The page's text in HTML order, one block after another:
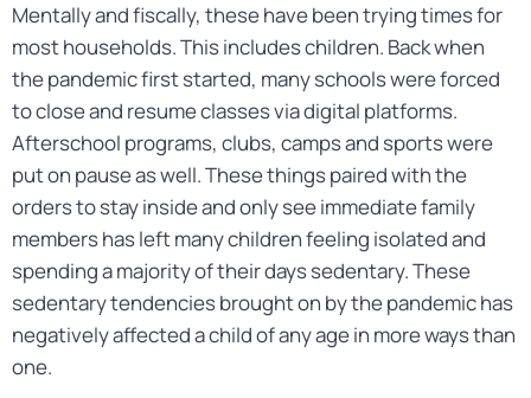
Mentally and fiscally, these have been trying times for
most households. This includes children. Back when
the pandemic first started, many schools were forced
to close and resume classes via digital platforms.
Afterschool programs, clubs, camps and sports were
put on pause as well. These things paired with the
orders to stay inside and only see immediate family
members has left many children feeling isolated and
spending a majority of their days sedentary. These
sedentary tendencies brought on by the pandemic has
negatively affected a child of any age in more ways than
one.